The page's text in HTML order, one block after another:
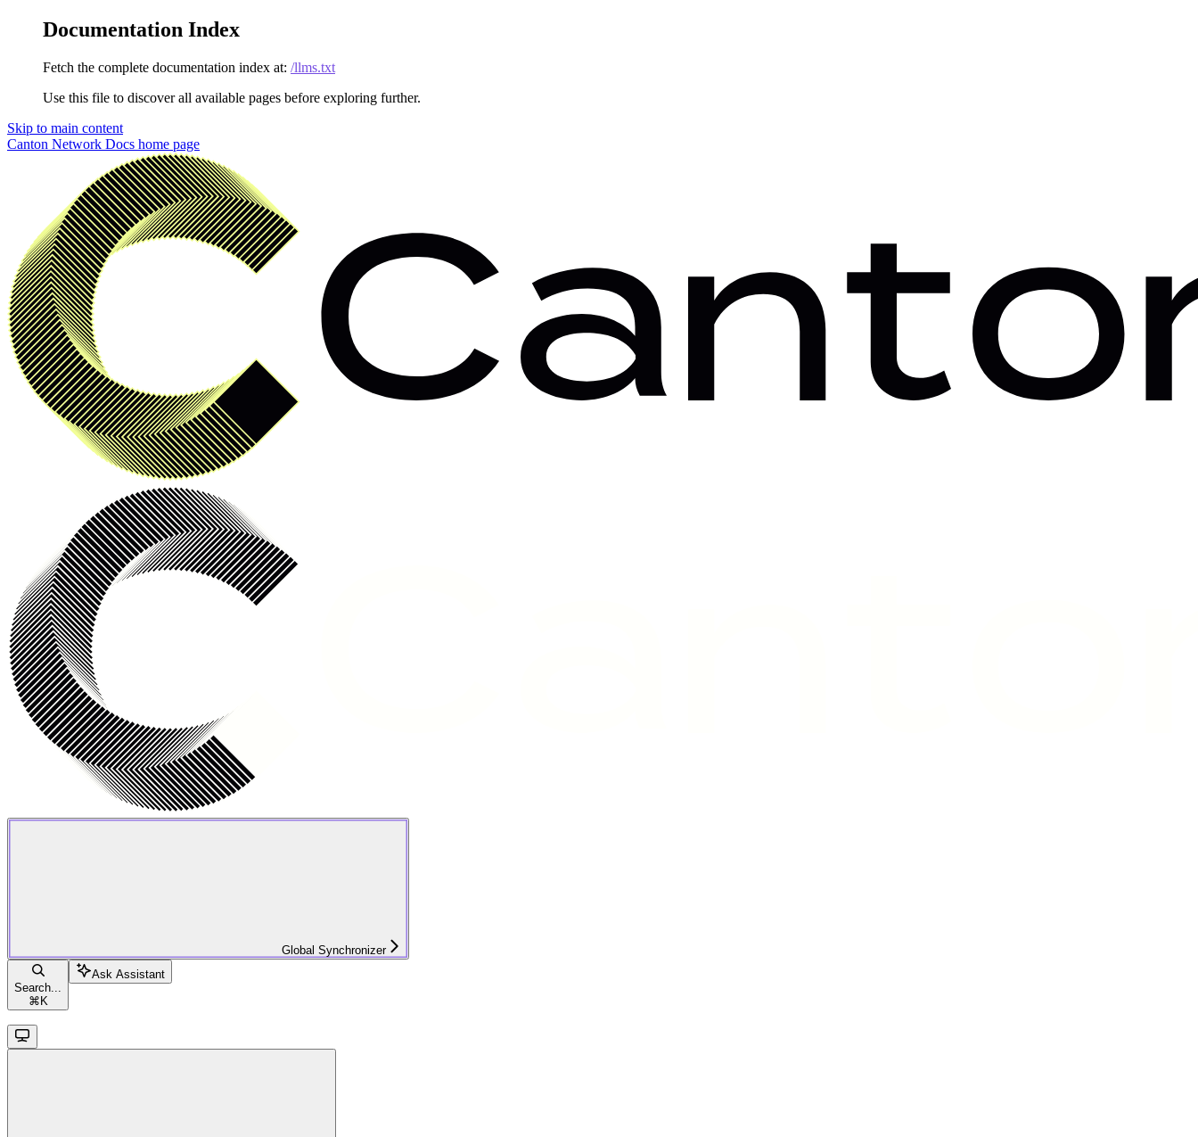
Documentation Index
Fetch the complete documentation index at: /llms.txt
Use this file to discover all available pages before exploring further.
Skip to main content
Canton Network Docs home page
Global Synchronizer
Search...
⌘ K
Ask Assistant